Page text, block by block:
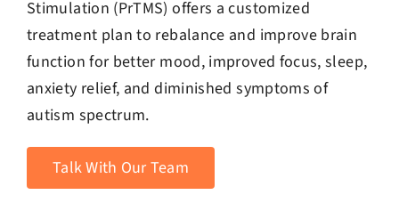
Stimulation (PrTMS) offers a customized
treatment plan to rebalance and improve brain
function for better mood, improved focus, sleep,
anxiety relief, and diminished symptoms of
autism spectrum.
Talk With Our Team